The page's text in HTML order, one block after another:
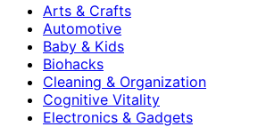
Arts & Crafts
Automotive
Baby & Kids
Biohacks
Cleaning & Organization
Cognitive Vitality
Electronics & Gadgets